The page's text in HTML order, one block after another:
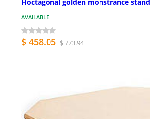
Hoctagonal golden monstrance stand
AVAILABLE
$ 458.05 $ 773.94